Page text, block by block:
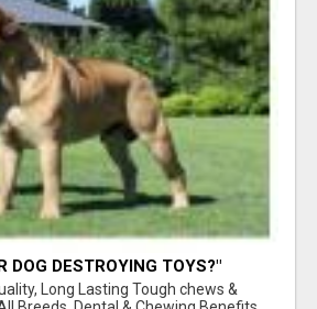
DOG DESTROYING TOYS?"
BONES!Long Lasting Tough chews &